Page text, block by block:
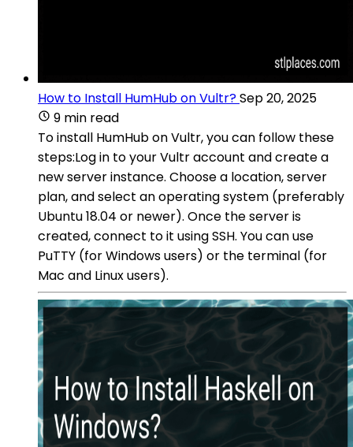
How to Install HumHub on Vultr?Sep 20, 2025
9 min read
To install HumHub on Vultr, you can follow these
steps:Log in to your Vultr account and create a
new server instance. Choose a location, server
plan, and select an operating system (preferably
Ubuntu 18.04 or newer). Once the server is
created, connect to it using SSH. You can use
PuTTY (for Windows users) or the terminal (for
Mac and Linux users).